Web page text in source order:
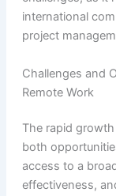
international
project
Challenges and
Remote Work
The rapid
both
access to a
effectiveness,